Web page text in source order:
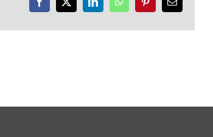
Facebook
X LinkedInWhatsAppPinterestEmail